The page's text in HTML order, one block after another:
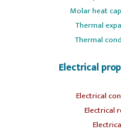
Molar heat
Thermal
Thermal
Electrical
Electrical
Electrical